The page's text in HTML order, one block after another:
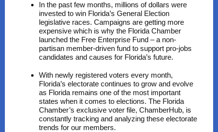
In the past few months, millions of dollars were
invested to win Florida’s General Election
legislative races. Campaigns are getting more
expensive which is why the Florida Chamber
launched the Free Enterprise Fund – a non-
partisan member-driven fund to support pro-jobs
candidates and causes for Florida’s future.
With newly registered voters every month,
Florida’s electorate continues to grow and evolve
as Florida remains one of the most important
states when it comes to elections. The Florida
Chamber’s exclusive voter file, ChamberHub, is
constantly tracking and analyzing these electorate
trends for our members.